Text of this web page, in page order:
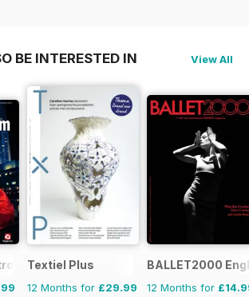
BE INTERESTED IN View All
The Complete Manual
Textiel Plus
12 Months for £29.99
BALLET2000
12 Months for